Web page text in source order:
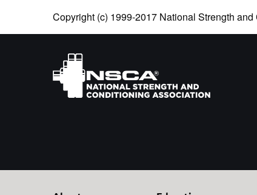
Copyright (c) 1999-2017 National Strength